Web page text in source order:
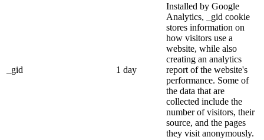
_gid 1 day
Installed by Google
Analytics, _gid cookie
stores information on
how visitors use a
website, while also
creating an analytics
report of the website's
performance. Some of
the data that are
collected include the
number of visitors, their
source, and the pages
they visit anonymously.